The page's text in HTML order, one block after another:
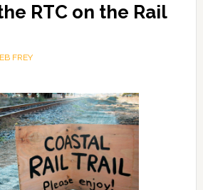
RTC on the Rail
FREY